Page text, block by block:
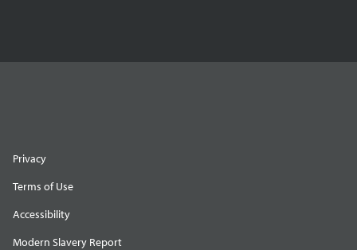
Privacy
Terms of Use
Accessibility
Modern Slavery Report